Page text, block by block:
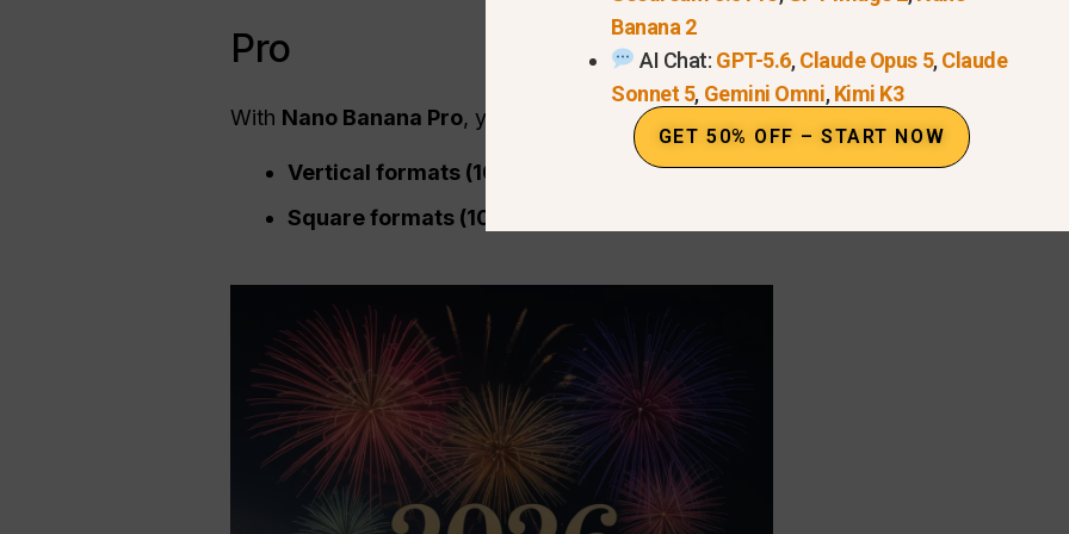
Pro
With Nano Banana Pro, you can create desktop and mobile wallpapersoptimized
Vertical formats (1080×1920):
Perfect for phone wallpapers and social
Square formats (1080×1080):
Banana 2
AI Chat: GPT-5.6,Claude Opus 5,Claude
Sonnet 5, Gemini Omni,Kimi K3
GET 50% OFF – START NOW